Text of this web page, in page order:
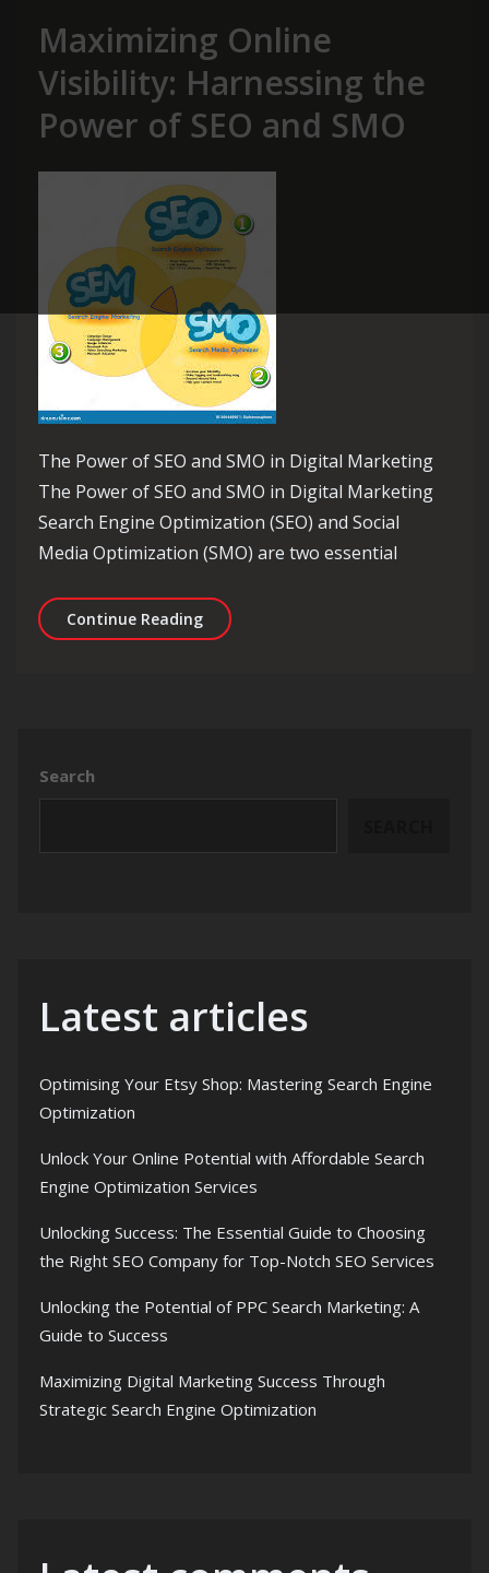
Maximizing Online
Visibility: Harnessing the
Power of SEO and SMO
The Power of SEO and SMO in Digital Marketing
The Power of SEO and SMO in Digital Marketing
Search Engine Optimization (SEO) and Social
Media Optimization (SMO) are two essential
Continue ReadingMaximizing Online Visibility:
Search
Latest articles
Optimising Your Etsy Shop: Mastering Search Engine
Optimization
Unlock Your Online Potential with Affordable Search
Engine Optimization Services
Unlocking Success: The Essential Guide to Choosing
the Right SEO Company for Top-Notch SEO Services
Unlocking the Potential of PPC Search Marketing: A
Guide to Success
Maximizing Digital Marketing Success Through
Strategic Search Engine Optimization